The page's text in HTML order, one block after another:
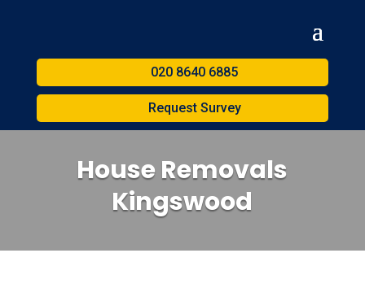
020 8640 6885
Request Survey
House Removals
Kingswood